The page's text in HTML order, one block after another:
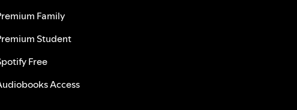
Family
Student
Free
Access